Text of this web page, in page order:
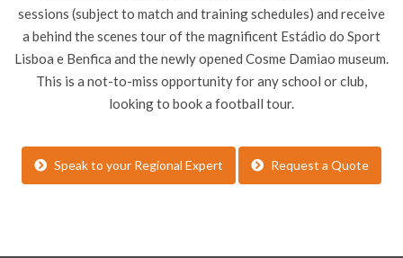
sessions (subject to match and training schedules) and receive
a behind the scenes tour of the magnificent Estádio do Sport
Lisboa e Benfica and the newly opened Cosme Damiao museum.
This is a not-to-miss opportunity for any school or club,
looking to book a football tour.
Speak to your Regional Expert Request a Quote